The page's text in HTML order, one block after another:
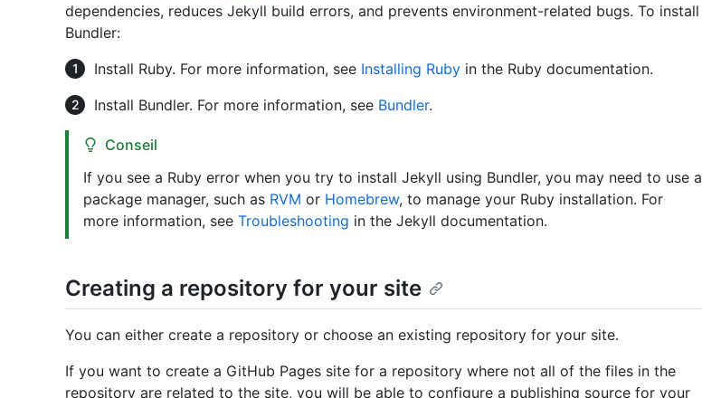
dependencies, reduces Jekyll build errors, and prevents environment-related bugs. To install
Bundler:
Install Ruby. For more information, see Installing Ruby in the Ruby documentation.
Install Bundler. For more information, see Bundler.
Conseil
If you see a Ruby error when you try to install Jekyll using Bundler, you may need to use a
package manager, such as RVM or Homebrew, to manage your Ruby installation. For
more information, see Troubleshooting in the Jekyll documentation.
Creating a repository for your site
You can either create a repository or choose an existing repository for your site.
If you want to create a GitHub Pages site for a repository where not all of the files in the
repository are related to the site, you will be able to configure a publishing source for your